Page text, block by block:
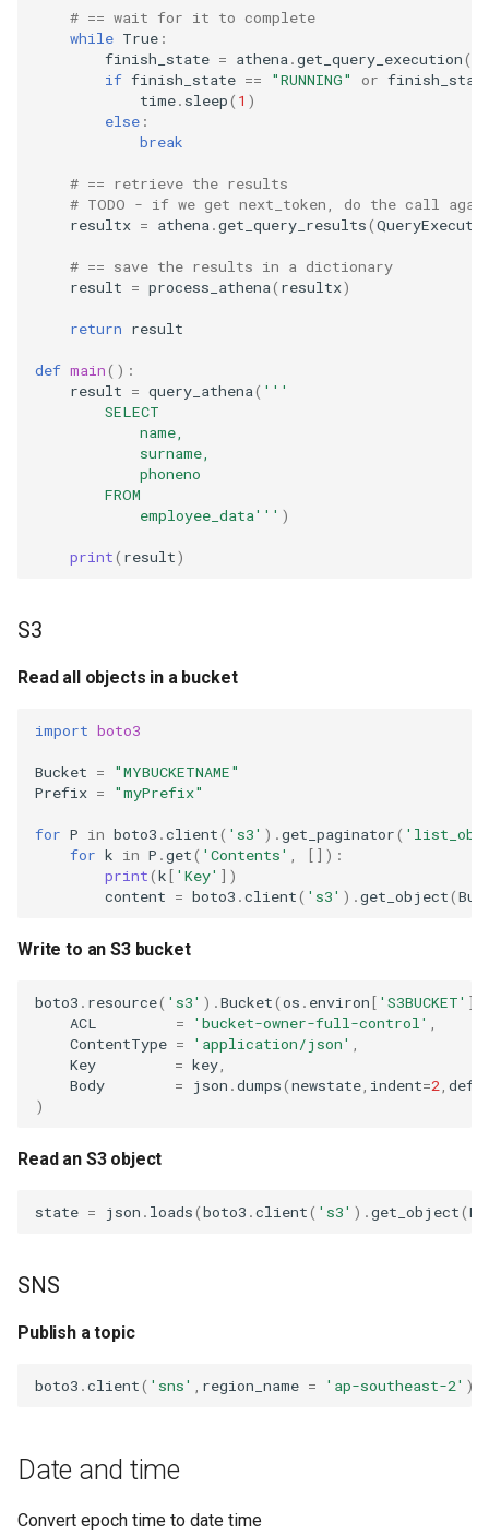
# == wait for it to complete
while True :
finish_state = athena .get_query_execution(
if finish_state == "RUNNING" or
time. sleep( 1 )
else :
break
# == retrieve the results
# TODO - if we get next_token, do the call
resultx = athena .get_query_results(
# == save the results in a dictionary
result = process_athena( resultx)
return result
def main():
result = query_athena( '''
        SELECT
            name,
            surname,
            phoneno
        FROM
            employee_data'''
)
print( result)
S3
Read all objects in a bucket
import boto3
Bucket =
"MYBUCKETNAME"
Prefix = "myPrefix"
for P in boto3 .client( 's3' ) .get_paginator(
for k in P .get( 'Contents'
[]):
print(k[ 'Key' ])
content = boto3 .client( 's3' ) .get_object(
Write to an S3 bucket
boto3 . resource( 's3' ) .Bucket(os . environ[ 'S3BUCKET' ])
ACL
= 'bucket-owner-full-control'
ContentType = 'application/json'
Key
= key
Body
= json .dumps(newstate indent=2
)
Read an S3 object
state = json . loads(boto3 .client( 's3' ) .get_object(
SNS
Publish a topic
boto3 .client( 'sns' region_name = 'ap-southeast-2' )
Date and time
Convert epoch time to date time